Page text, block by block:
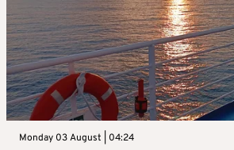
Monday 03 August | 04:24